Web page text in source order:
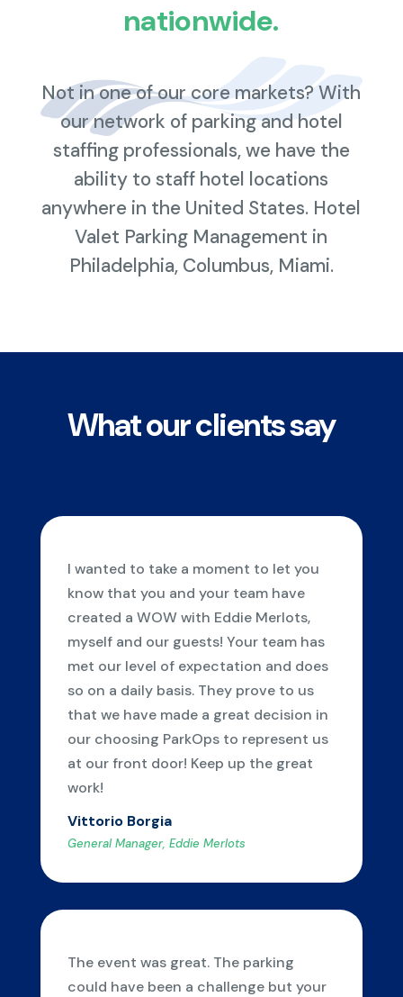
nationwide.
Not in one of our core markets? With
our network of parking and hotel
staffing professionals, we have the
ability to staff hotel locations
anywhere in the United States. Hotel
Valet Parking Management in
Philadelphia, Columbus, Miami.
What our clients say
I wanted to take a moment to let you
know that you and your team have
created a WOW with Eddie Merlots,
myself and our guests! Your team has
met our level of expectation and does
so on a daily basis. They prove to us
that we have made a great decision in
our choosing ParkOps to represent us
at our front door! Keep up the great
work!
Vittorio Borgia
General Manager, Eddie Merlots
The event was great. The parking
could have been a challenge but your